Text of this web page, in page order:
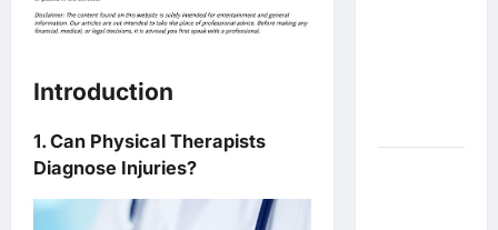
Introduction
1. Can Physical Therapists
Diagnose Injuries?